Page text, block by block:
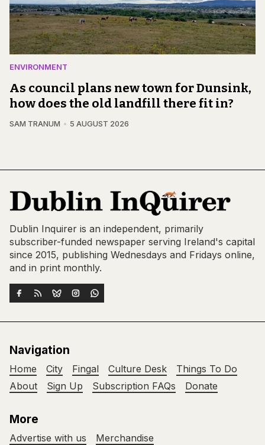
ENVIRONMENT
As council plans new town for Dunsink,
how does the old landfill there fit in?
SAM TRANUM 5 AUGUST 2026
Dublin Inquirer is an independent, primarily
subscriber-funded newspaper serving Ireland's capital
since 2015, publishing Wednesdays and Fridays online,
and in print monthly.
Navigation
Home City Fingal Culture Desk
Things To Do
About
Sign Up Subscription FAQs Donate
More
Advertise with us Merchandise